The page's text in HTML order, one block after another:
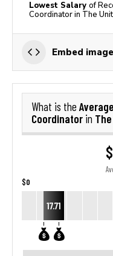
Lowest Salary of
Coordinator in The
Embed image
What is the
Coordinator in
$0
17.71